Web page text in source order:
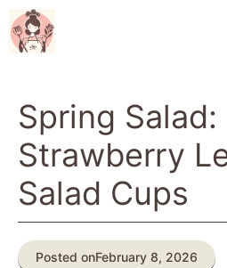
Skip
to
content
Spring Salad:
Strawberry
Salad Cups
Posted onFebruary 8, 2026